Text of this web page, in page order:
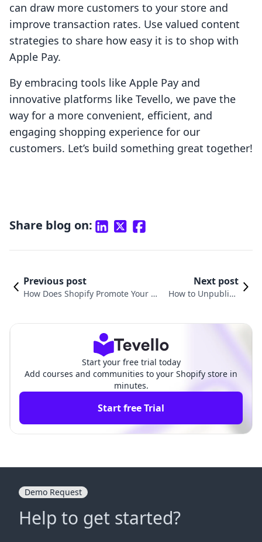
can draw more customers to your store and
improve transaction rates. Use valued content
strategies to share how easy it is to shop with
Apple Pay.
By embracing tools like Apple Pay and
innovative platforms like Tevello, we pave the
way for a more convenient, efficient, and
engaging shopping experience for our
customers. Let’s build something great together!
Share blog on:
Previous post
How Does Shopify Promote Your St
Next post
How to Unpublish
Start your free trial today
Add courses and communities to your Shopify store in
minutes.
Start free Trial
Demo Request
Help to get started?